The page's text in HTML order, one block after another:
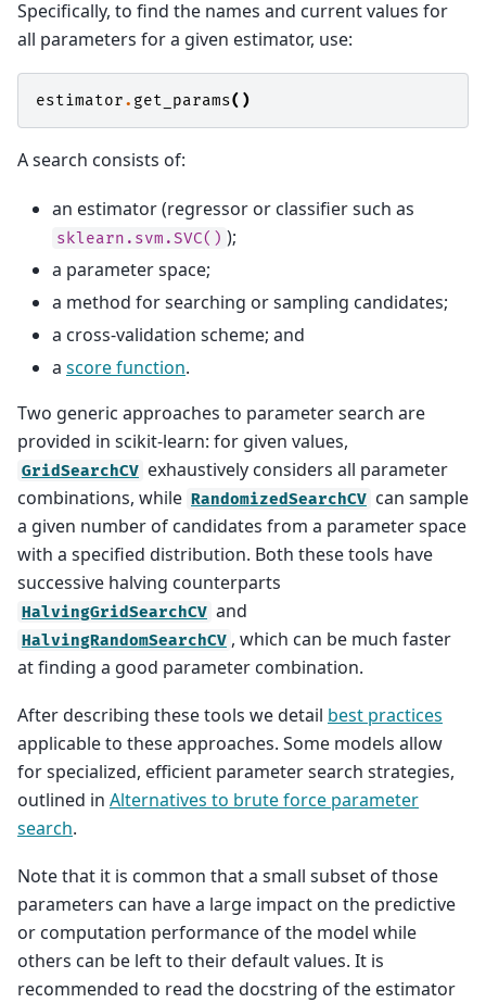
Specifically, to find the names and current values for
all parameters for a given estimator, use:
estimator. get_params()
A search consists of:
an estimator (regressor or classifier such as
sklearn.svm.SVC() );
a parameter space;
a method for searching or sampling candidates;
a cross-validation scheme; and
a score function.
Two generic approaches to parameter search are
provided in scikit-learn: for given values,
GridSearchCV exhaustively considers all parameter
combinations, while RandomizedSearchCV can sample
a given number of candidates from a parameter space
with a specified distribution. Both these tools have
successive halving counterparts
HalvingGridSearchCV and
HalvingRandomSearchCV , which can be much faster
at finding a good parameter combination.
After describing these tools we detail best practices
applicable to these approaches. Some models allow
for specialized, efficient parameter search strategies,
outlined in Alternatives to brute force parameter
search.
Note that it is common that a small subset of those
parameters can have a large impact on the predictive
or computation performance of the model while
others can be left to their default values. It is
recommended to read the docstring of the estimator